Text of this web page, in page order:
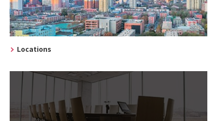
Locations